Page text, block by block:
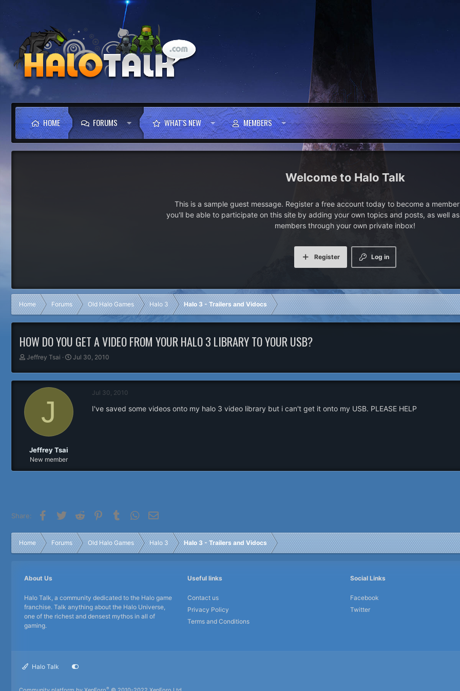
HOME FORUMS WHAT'S NEW MEMBERS
Halo Talk
This is a sample guest message. Register a free account today to become a
you'll be able to participate on this site by adding your own topics and posts, as well
members through your own private inbox!
Log in
Register
Home Forums Old Halo Games Halo 3 Halo 3 - Trailers and Vidocs
HOW DO YOU GET A VIDEO FROM YOUR HALO 3 LIBRARY TO YOUR USB?
T
r
d
t
Jeffrey Tsai
S
a
a
Jul 30, 2010
J
Jeffrey Tsai
New member
Jul 30, 2010
I've saved some videos onto my halo 3 video library but i can't get it onto my USB. PLEASE HELP
Share: Facebook
Twitter Reddit PinterestTumblr WhatsApp
Home Forums Old Halo Games Halo 3 Halo 3 - Trailers and Vidocs
About Us
Halo Talk, a community dedicated to the Halo game
franchise. Talk anything about the Halo Universe,
one of the richest and densest mythos in all of
gaming.
Useful links
Contact us
Privacy Policy
Terms and Conditions
Social Links
Facebook
Twitter
Halo Talk
®